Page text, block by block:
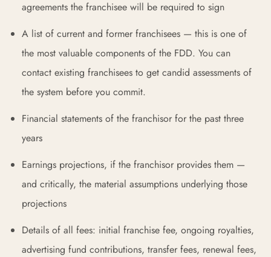
agreements the franchisee will be required to sign
A list of current and former franchisees — this is one of
the most valuable components of the FDD. You can
contact existing franchisees to get candid assessments of
the system before you commit.
Financial statements of the franchisor for the past three
years
Earnings projections, if the franchisor provides them —
and critically, the material assumptions underlying those
projections
Details of all fees: initial franchise fee, ongoing royalties,
advertising fund contributions, transfer fees, renewal fees,